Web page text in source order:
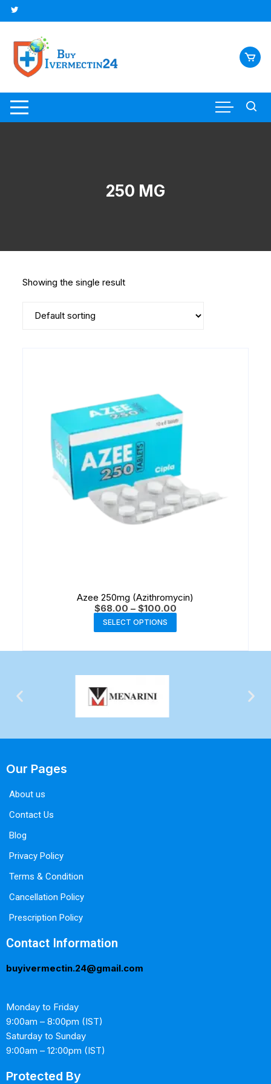
250 MG
Showing the single result
Azee 250mg (Azithromycin)
$68.00 – $100.00
SELECT OPTIONS
Our Pages
About us
Contact Us
Blog
Privacy Policy
Terms & Condition
Cancellation Policy
Prescription Policy
Contact Information
buyivermectin.24@gmail.com
Monday to Friday
9:00am – 8:00pm (IST)
Saturday to Sunday
9:00am – 12:00pm (IST)
Protected By